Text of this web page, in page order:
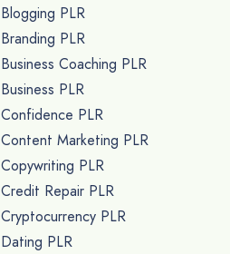
Blogging PLR
Branding PLR
Business Coaching PLR
Business PLR
Confidence PLR
Content Marketing PLR
Copywriting PLR
Credit Repair PLR
Cryptocurrency PLR
Dating PLR